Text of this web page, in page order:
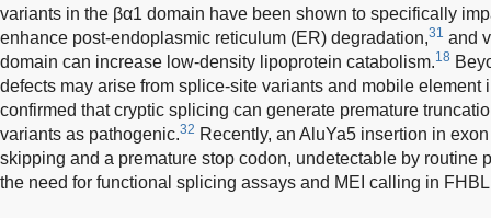
variants in the βα1 domain have been shown to specifically
enhance post-endoplasmic reticulum (ER) degradation,31 and
domain can increase low-density lipoprotein catabolism.18
defects may arise from splice-site variants and mobile element
confirmed that cryptic splicing can generate premature
variants as pathogenic.32 Recently, an AluYa5 insertion in
skipping and a premature stop codon, undetectable by routine
the need for functional splicing assays and MEI calling in